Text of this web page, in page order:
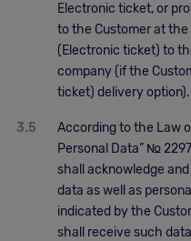
Electronic ticket, or
to the Customer at
(Electronic ticket) to
company (if the
ticket) delivery option).
3.5
According to the Law
Personal Data” №
shall acknowledge
data as well as
indicated by the
shall receive such